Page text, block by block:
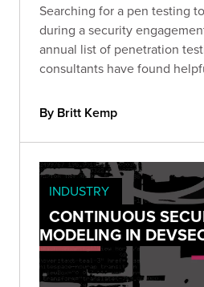
Searching for a pen testing
during a security
annual list of penetration
consultants have found
By Britt Kemp
INDUSTRY
CONTINUOUS
MODELING IN